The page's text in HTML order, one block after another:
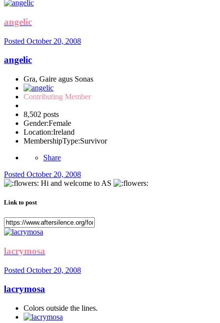
angelic
Posted October 20, 2008
angelic
Gra, Gaire agus Sonas
Contributing Member
8,502 posts
Gender:Female
Location:Ireland
MembershipType:Survivor
Share
Posted October 20, 2008
Hi and welcome to AS
Link to post
lacrymosa
Posted October 20, 2008
lacrymosa
Colors outside the lines.